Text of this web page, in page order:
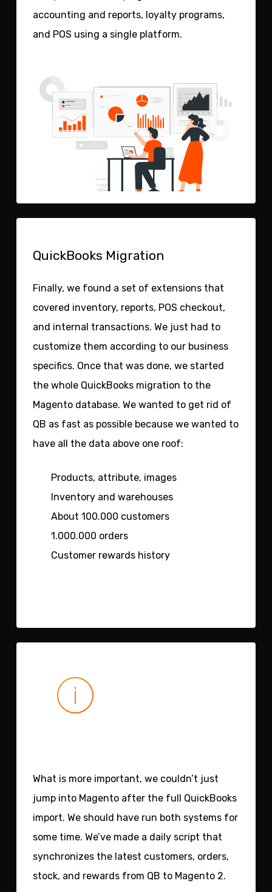
accounting and reports, loyalty programs,
and POS using a single platform.
QuickBooks Migration
Finally, we found a set of extensions that
covered inventory, reports, POS checkout,
and internal transactions. We just had to
customize them according to our business
specifics. Once that was done, we started
the whole QuickBooks migration to the
Magento database. We wanted to get rid of
QB as fast as possible because we wanted to
have all the data above one roof:
Products, attribute, images
Inventory and warehouses
About 100.000 customers
1.000.000 orders
Customer rewards history
What is more important, we couldn’t just
jump into Magento after the full QuickBooks
import. We should have run both systems for
some time. We’ve made a daily script that
synchronizes the latest customers, orders,
stock, and rewards from QB to Magento 2.